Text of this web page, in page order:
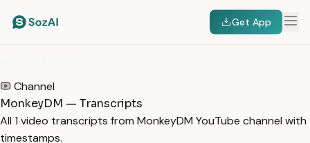
Get App
Channel
MonkeyDM — Transcripts
All 1 video transcripts from MonkeyDM YouTube channel with
timestamps.